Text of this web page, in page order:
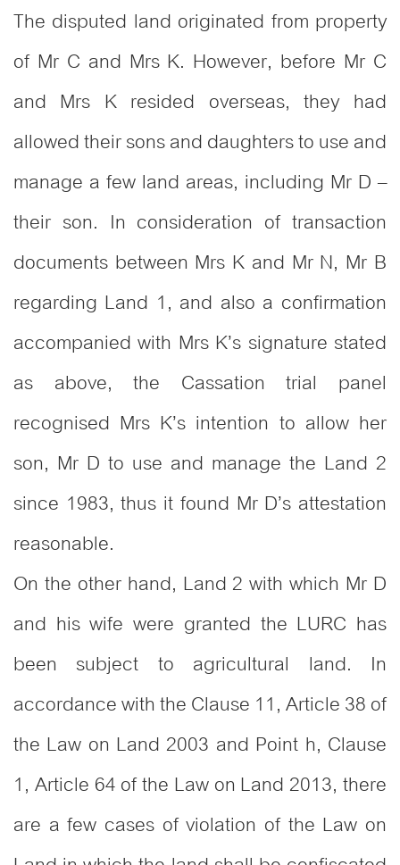
The disputed land originated from property
of Mr C and Mrs K. However, before Mr C
and Mrs K resided overseas, they had
allowed their sons and daughters to use and
manage a few land areas, including Mr D –
their son. In consideration of transaction
documents between Mrs K and Mr N, Mr B
regarding Land 1, and also a confirmation
accompanied with Mrs K’s signature stated
as above, the Cassation trial panel
recognised Mrs K’s intention to allow her
son, Mr D to use and manage the Land 2
since 1983, thus it found Mr D’s attestation
reasonable.
On the other hand, Land 2 with which Mr D
and his wife were granted the LURC has
been subject to agricultural land. In
accordance with the Clause 11, Article 38 of
the Law on Land 2003 and Point h, Clause
1, Article 64 of the Law on Land 2013, there
are a few cases of violation of the Law on